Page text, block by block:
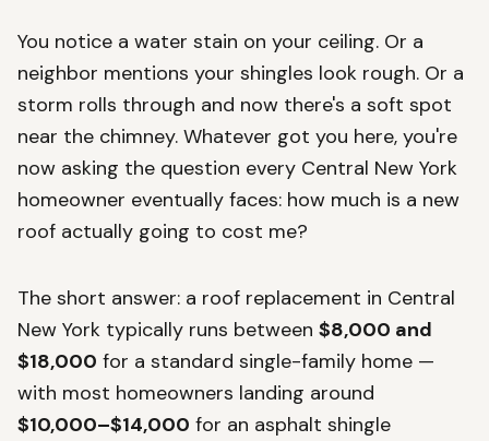
You notice a water stain on your ceiling. Or a
neighbor mentions your shingles look rough. Or a
storm rolls through and now there's a soft spot
near the chimney. Whatever got you here, you're
now asking the question every Central New York
homeowner eventually faces: how much is a new
roof actually going to cost me?
The short answer: a roof replacement in Central
New York typically runs between $8,000 and
$18,000 for a standard single-family home —
with most homeowners landing around
$10,000–$14,000 for an asphalt shingle